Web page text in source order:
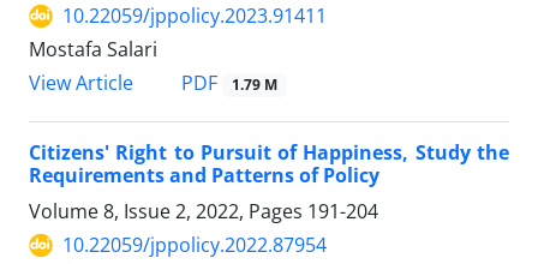
10.22059/jppolicy.2023.91411
Mostafa Salari
View Article
PDF 1.79 M
Citizens' Right to Pursuit of Happiness, Study the
Requirements and Patterns of Policy
Volume 8, Issue 2, 2022, Pages 191-204
10.22059/jppolicy.2022.87954